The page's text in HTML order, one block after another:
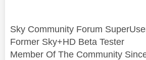
Sky Community Forum
Former Sky+HD Beta Tester
Member Of The Community